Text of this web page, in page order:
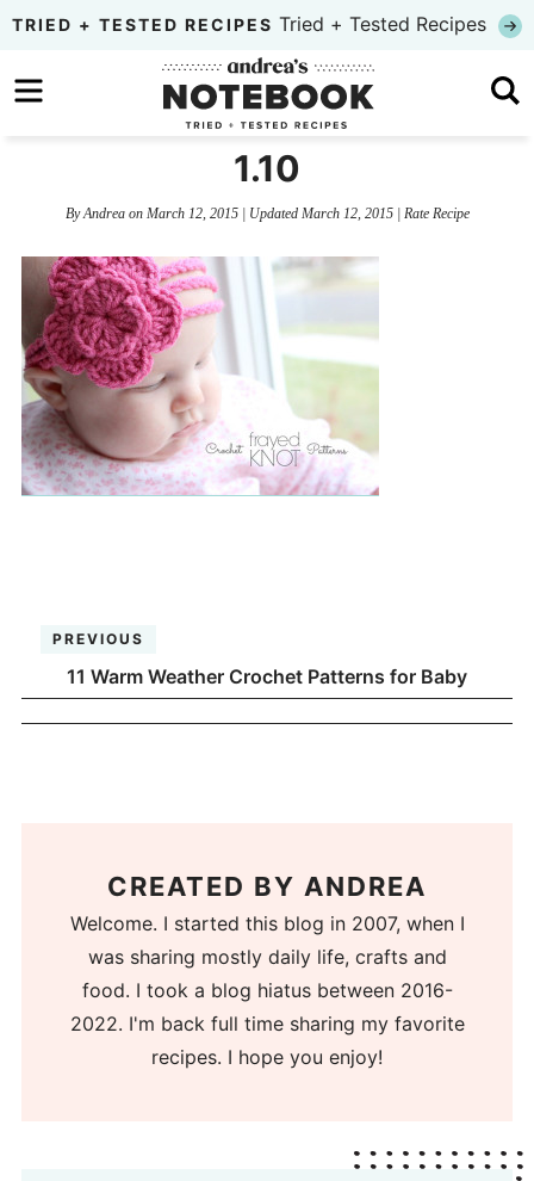
Skip
primary
to
Skip
sidebar
TRIED + TESTED RECIPES Tried + Tested Recipes
1.10
ByAndreaon March 12, 2015| Updated March 12, 2015| Rate Recipe
PREVIOUS
11 Warm Weather Crochet Patterns for Baby
CREATED BY ANDREA
Welcome. I started this blog in 2007, when I
was sharing mostly daily life, crafts and
food. I took a blog hiatus between 2016-
2022. I'm back full time sharing my favorite
recipes. I hope you enjoy!